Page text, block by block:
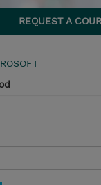
REQUEST A